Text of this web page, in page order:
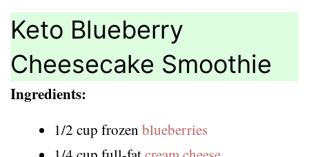
Keto Blueberry
Cheesecake Smoothie
Ingredients:
1/2 cup frozen blueberries